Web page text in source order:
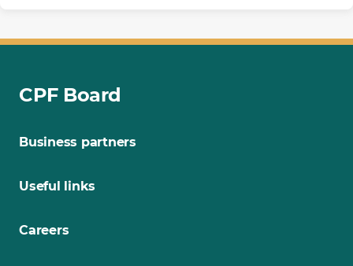
CPF Board
Business partners
Useful links
Careers